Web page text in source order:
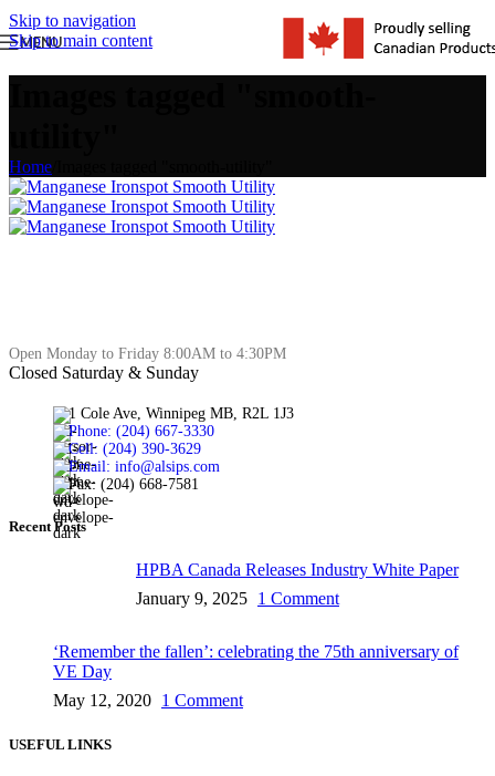
Skip to navigation
Skip to main content
MENU
Home
Open Monday to Friday 8:00AM to 4:30PM
Closed Saturday & Sunday
1 Cole Ave, Winnipeg MB, R2L 1J3
Phone: (204) 667-3330
Cell: (204) 390-3629
Email: info@alsips.com
Fax: (204) 668-7581
Recent Posts
HPBA Canada Releases Industry White Paper
January 9, 2025 1 Comment
‘Remember the fallen’: celebrating the 75th anniversary of
VE Day
May 12, 2020 1 Comment
USEFUL LINKS